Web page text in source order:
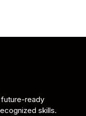
ready
skills.